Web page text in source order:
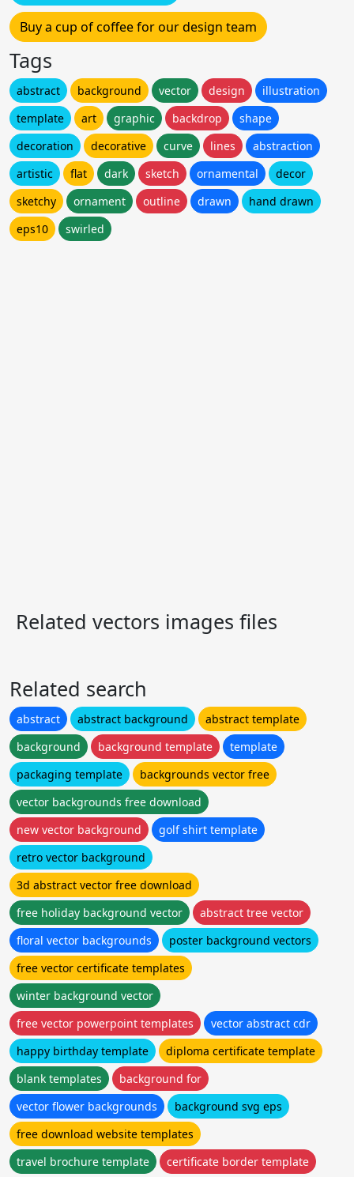
Buy a cup of coffee for our design team
Tags
abstract background vector design
illustration
template
art graphic backdrop
shape
decoration
decorative curve lines
abstraction
artistic
flat dark sketch ornamental
decor
sketchy
ornament outline drawn
hand drawn
eps10
swirled
Related vectors images files
Related search
abstract abstract background
abstract template
background
background template
template
packaging template
backgrounds vector free
vector backgrounds free download
new vector background
golf shirt template
retro vector background
3d abstract vector free download
free holiday background vector
abstract tree vector
floral vector backgrounds
poster background vectors
free vector certificate templates
winter background vector
free vector powerpoint templates
vector abstract cdr
happy birthday template
diploma certificate template
blank templates
background for
vector flower backgrounds
background svg eps
free download website templates
travel brochure template
certificate border template